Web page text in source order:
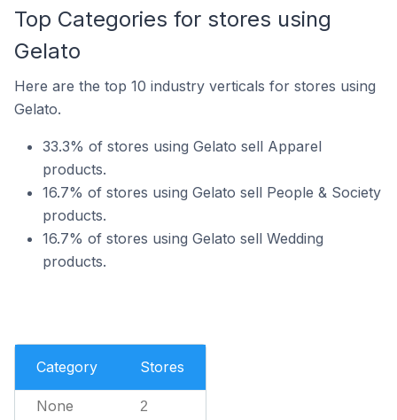
Top Categories for stores using
Gelato
Here are the top 10 industry verticals for stores using
Gelato.
33.3% of stores using Gelato sell Apparel
products.
16.7% of stores using Gelato sell People & Society
products.
16.7% of stores using Gelato sell Wedding
products.
Category Stores
None 2